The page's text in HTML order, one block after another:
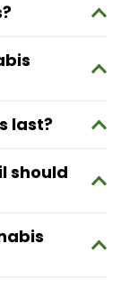
last?
should